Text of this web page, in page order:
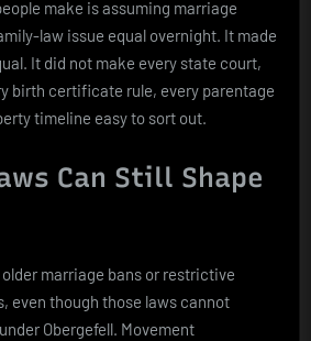
make is assuming marriage
law issue equal overnight. It made
It did not make every state court,
birth certificate rule, every parentage
timeline easy to sort out.
Can Still Shape
marriage bans or restrictive
even though those laws cannot
Obergefell. Movement